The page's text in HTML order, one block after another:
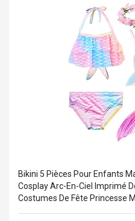
Bikini 5 Pièces Pour Enfants
Cosplay Arc-En-Ciel Imprimé
Costumes De Fête Princesse